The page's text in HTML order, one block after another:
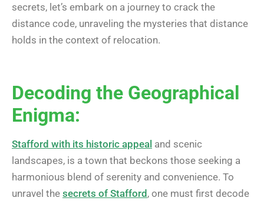
secrets, let’s embark on a journey to crack the
distance code, unraveling the mysteries that distance
holds in the context of relocation.
Decoding the Geographical
Enigma:
Stafford with its historic appeal and scenic
landscapes, is a town that beckons those seeking a
harmonious blend of serenity and convenience. To
unravel the secrets of Stafford, one must first decode